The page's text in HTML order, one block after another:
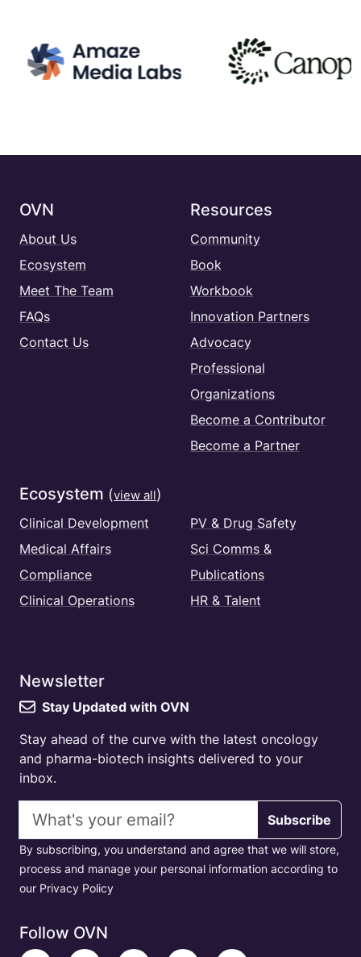
OVN
About Us
Ecosystem
Meet The Team
FAQs
Contact Us
Resources
Community
Book
Workbook
Innovation Partners
Advocacy
Professional
Organizations
Become a Contributor
Become a Partner
Ecosystem (view all)
Clinical Development
Medical Affairs
Compliance
Clinical Operations
PV & Drug Safety
Sci Comms &
Publications
HR & Talent
Newsletter
Stay Updated with OVN
Stay ahead of the curve with the latest oncology
and pharma-biotech insights delivered to your
inbox.
Email address
Subscribe
By subscribing, you understand and agree that we will store,
process and manage your personal information according to
our Privacy Policy
Follow OVN